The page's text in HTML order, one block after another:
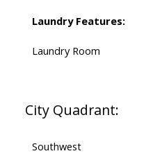
Laundry Features:
Laundry Room
City Quadrant:
Southwest